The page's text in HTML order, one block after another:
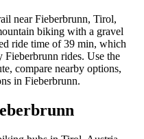
near Fieberbrunn, Tirol,
biking with a gravel
ride time of 39 min, which
rides. Use the
compare nearby options,
in Fieberbrunn.